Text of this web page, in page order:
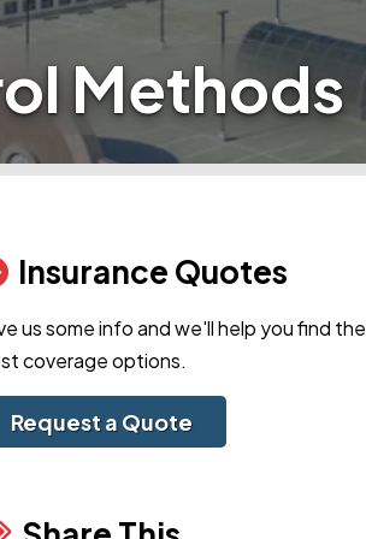
Methods
Insurance Quotes
us some info and we'll help you find the
coverage options.
Request a Quote